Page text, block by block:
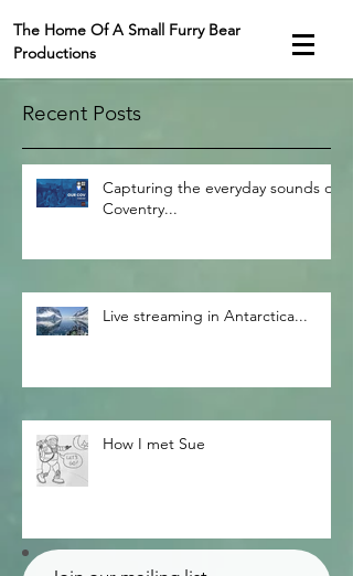
The Home Of A Small Furry Bear
Productions
Recent Posts
Capturing the everyday sounds of
Coventry...
Live streaming in Antarctica...
How I met Sue